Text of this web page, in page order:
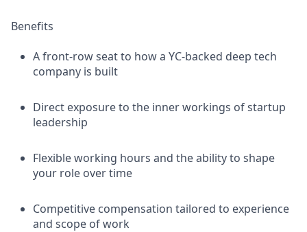
Benefits
A front-row seat to how a YC-backed deep tech
company is built
Direct exposure to the inner workings of startup
leadership
Flexible working hours and the ability to shape
your role over time
Competitive compensation tailored to experience
and scope of work